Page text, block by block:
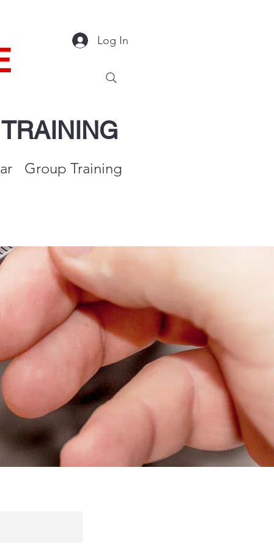
TRAINING
Log In
Group Training